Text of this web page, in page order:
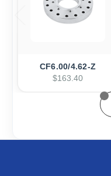
CF6.00/4.62-Z
$163.40